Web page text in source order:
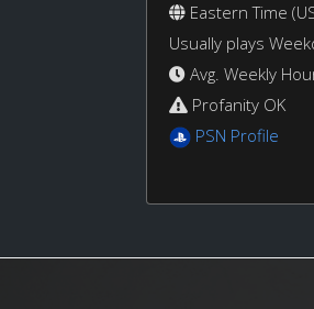
Eastern Time
Usually plays
Avg. Weekly
Profanity OK
PSN Profile